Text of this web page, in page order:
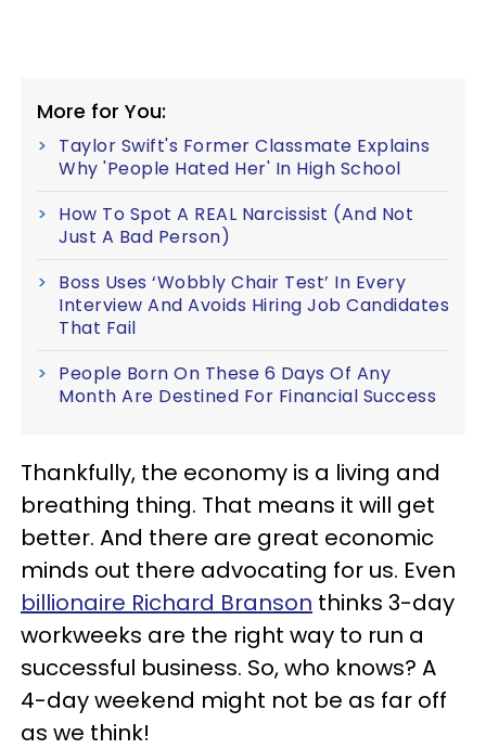
More for You:
Taylor Swift's Former Classmate Explains
Why 'People Hated Her' In High School
How To Spot A REAL Narcissist (And Not
Just A Bad Person)
Boss Uses ‘Wobbly Chair Test’ In Every
Interview And Avoids Hiring Job Candidates
That Fail
People Born On These 6 Days Of Any
Month Are Destined For Financial Success
Thankfully, the economy is a living and
breathing thing. That means it will get
better. And there are great economic
minds out there advocating for us. Even
billionaire Richard Branson thinks 3-day
workweeks are the right way to run a
successful business. So, who knows? A
4-day weekend might not be as far off
as we think!